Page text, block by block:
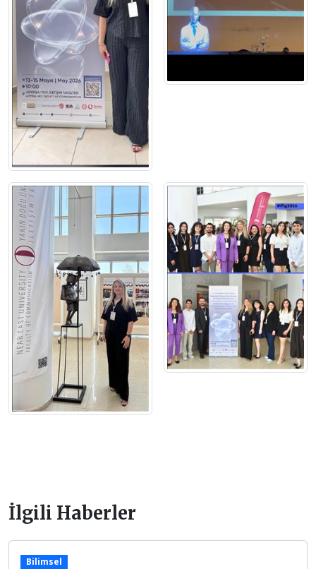
İlgili Haberler
Bilimsel